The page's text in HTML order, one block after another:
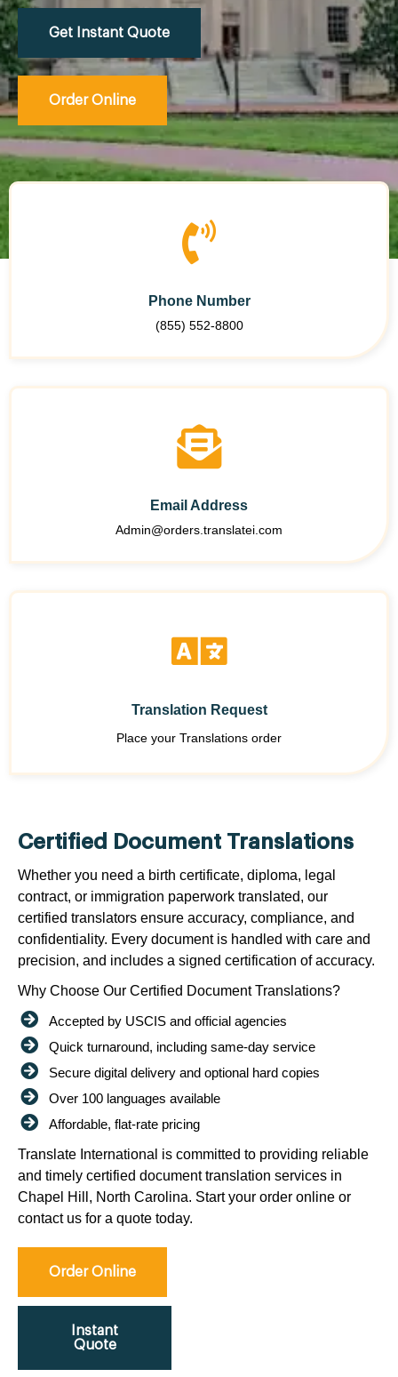
Get Instant Quote
Order Online
Phone Number
(855) 552-8800
Email Address
Admin@orders.translatei.com
Translation Request
Place your Translations order
Certified Document Translations
Whether you need a birth certificate, diploma, legal
contract, or immigration paperwork translated, our
certified translators ensure accuracy, compliance, and
confidentiality. Every document is handled with care and
precision, and includes a signed certification of accuracy.
Why Choose Our Certified Document Translations?
Accepted by USCIS and official agencies
Quick turnaround, including same-day service
Secure digital delivery and optional hard copies
Over 100 languages available
Affordable, flat-rate pricing
Translate International is committed to providing reliable
and timely certified document translation services in
Chapel Hill, North Carolina. Start your order online or
contact us for a quote today.
Order Online
Instant
Quote